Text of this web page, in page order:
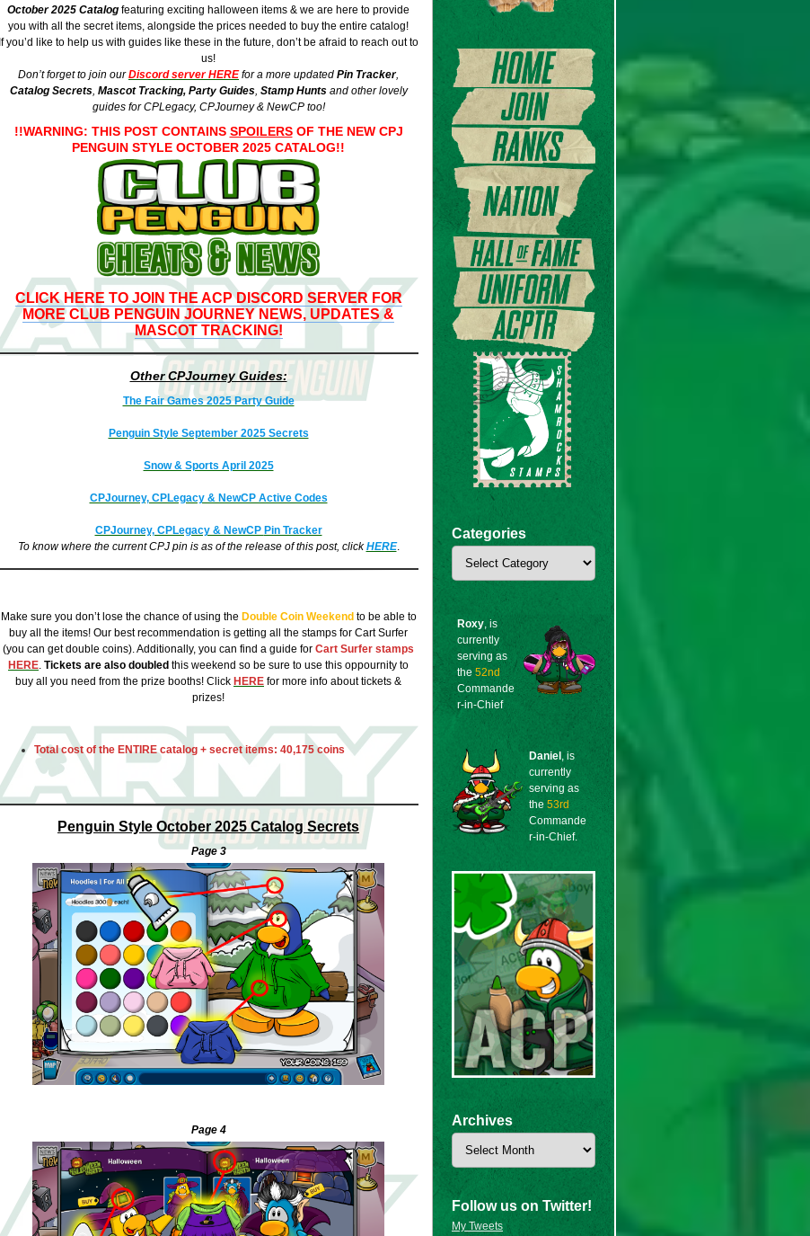
October 2025 Catalog featuring exciting halloween items & we are here to provide
you with all the secret items, alongside the prices needed to buy the entire catalog!
If you’d like to help us with guides like these in the future, don’t be afraid to reach out to
us!
Don’t forget to join ourDiscord server HEREfor a more updated Pin Tracker,
Catalog Secrets, Mascot Tracking, Party Guides, Stamp Huntsand other lovely
guides forCPLegacy, CPJourney & NewCP too!
!!WARNING: THIS POST CONTAINS SPOILERSOF THE NEW CPJ
PENGUIN STYLE OCTOBER 2025 CATALOG!!
CLICK HERE TO JOIN THE ACP DISCORD SERVER FOR
MORE CLUB PENGUIN JOURNEY NEWS, UPDATES &
MASCOT TRACKING!
Other CPJourney Guides:
The Fair Games 2025 Party Guide
Penguin Style September 2025 Secrets
Snow & Sports April 2025
CPJourney, CPLegacy & NewCP Active Codes
CPJourney, CPLegacy & NewCP Pin Tracker
To know where the current CPJ pin is as of the release of this post, clickHERE.
Make sure you don’t lose the chance of using the Double Coin Weekend to be able to
buy all the items! Our best recommendation is getting all the stamps for Cart Surfer
(you can get double coins). Additionally, you can find a guide for Cart Surfer stamps
HERE. Tickets are also doubled this weekend so be sure to use this oppournity to
buy all you need from the prize booths! Click HERE for more info about tickets &
prizes!
Total cost of the ENTIRE catalog + secret items: 40,175 coins
Penguin Style October 2025 Catalog Secrets
Page 3
Page 4
Categories
Categories
Roxy, is
currently
serving as
the52nd
Commande
r-in-Chief
Daniel , is
currently
serving as
the53rd
Commande
r-in-Chief.
Archives
Archives
Follow us on Twitter!
My Tweets